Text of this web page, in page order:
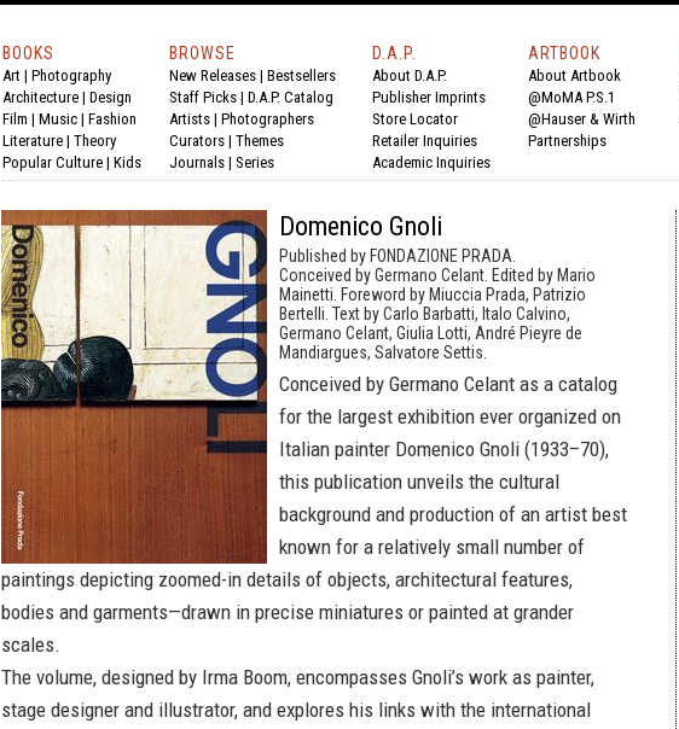
BOOKS
Art | Photography
Architecture | Design
Film | Music | Fashion
Literature | Theory
Popular Culture | Kids
BROWSE
New Releases | Bestsellers
Staff Picks | D.A.P. Catalog
Artists | Photographers
Curators | Themes
Journals | Series
D.A.P.
About D.A.P.
Publisher Imprints
Store Locator
Retailer Inquiries
Academic Inquiries
ARTBOOK
About Artbook
@MoMA P.S.1
@Hauser & Wirth
Partnerships
Domenico Gnoli
Published by FONDAZIONE PRADA.
Conceived by Germano Celant. Edited by Mario
Mainetti. Foreword by Miuccia Prada, Patrizio
Bertelli. Text by Carlo Barbatti, Italo Calvino,
Germano Celant, Giulia Lotti, André Pieyre de
Mandiargues, Salvatore Settis.
Conceived by Germano Celant as a catalog
for the largest exhibition ever organized on
Italian painter Domenico Gnoli (1933–70),
this publication unveils the cultural
background and production of an artist best
known for a relatively small number of
paintings depicting zoomed-in details of objects, architectural features,
bodies and garments—drawn in precise miniatures or painted at grander
scales.
The volume, designed by Irma Boom, encompasses Gnoli’s work as painter,
stage designer and illustrator, and explores his links with the international